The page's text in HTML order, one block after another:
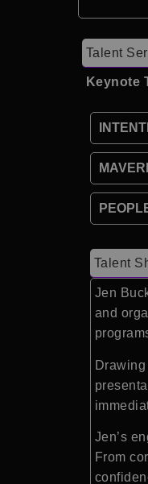
Talent
Keynote
Talent
Jen
and
Jen’s
From